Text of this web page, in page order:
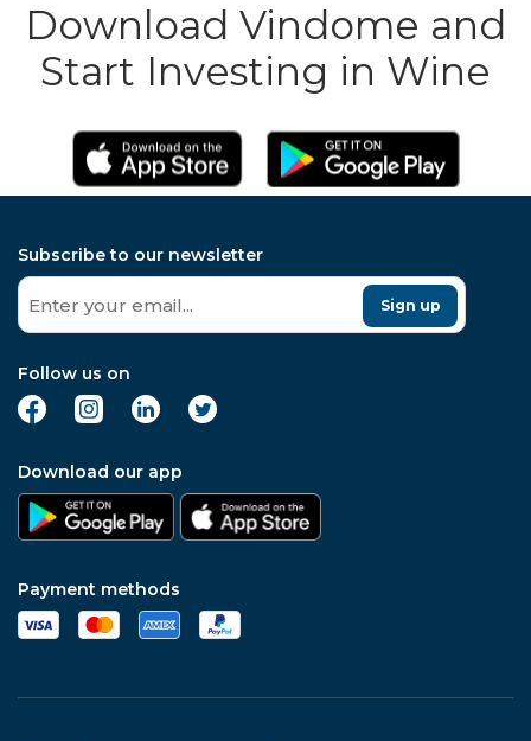
Download Vindome and
Start Investing in Wine
Subscribe to our newsletter
Sign up
Follow us on
Download our app
Payment methods